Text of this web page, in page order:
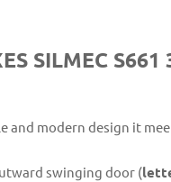
SILMEC
and modern design it
swinging door (